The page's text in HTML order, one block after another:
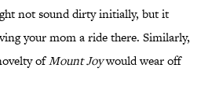
not sound dirty initially, but it
your mom a ride there. Similarly,
ofMount Joywould wear off